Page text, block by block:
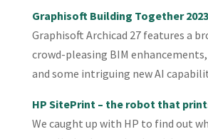
Graphisoft Building Together 2023
Graphisoft Archicad 27 features a
crowd-pleasing BIM
and some intriguing new AI
HP SitePrint – the robot that
We caught up with HP to find out